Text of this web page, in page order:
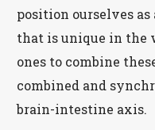
position ourselves as
that is unique in the
ones to combine
combined and
brain-intestine axis.